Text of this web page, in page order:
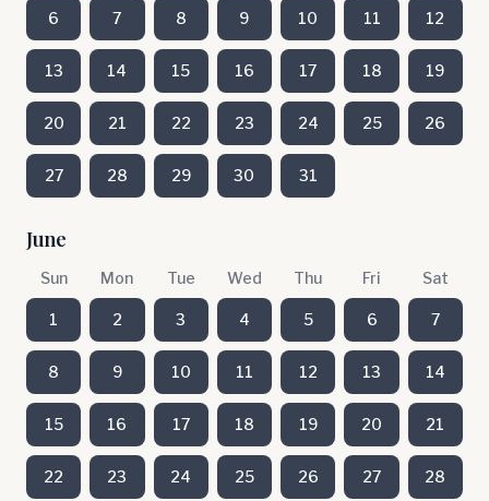
6 7 8 9 10 11 12
13 14 15 16 17 18 19
20 21 22 23 24 25 26
27 28 29 30 31
June
Sun Mon Tue Wed Thu Fri Sat
1 2 3 4 5 6 7
8 9 10 11 12 13 14
15 16 17 18 19 20 21
22 23 24 25 26 27 28